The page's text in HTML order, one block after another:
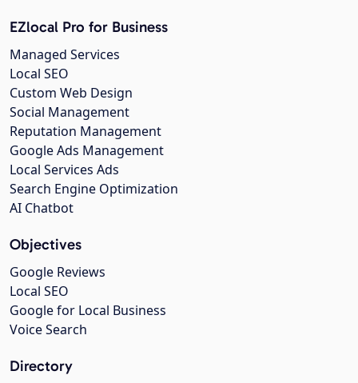
EZlocal Pro for Business
Managed Services
Local SEO
Custom Web Design
Social Management
Reputation Management
Google Ads Management
Local Services Ads
Search Engine Optimization
AI Chatbot
Objectives
Google Reviews
Local SEO
Google for Local Business
Voice Search
Directory